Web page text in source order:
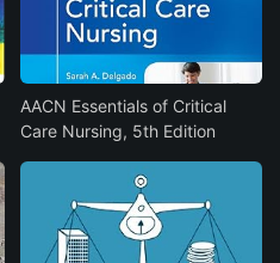
AACN Essentials of Critical
Care Nursing, 5th Edition